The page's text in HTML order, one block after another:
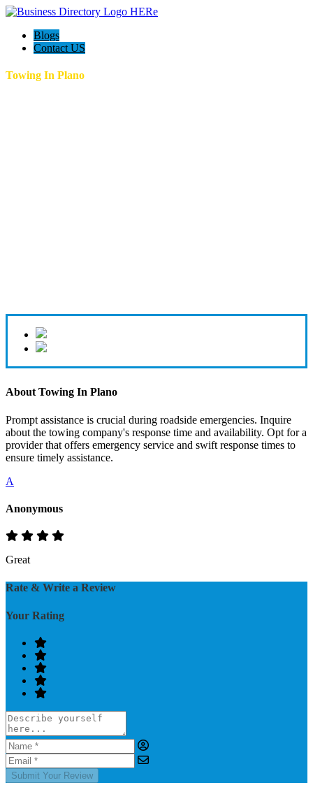
Blogs
Contact US
Towing In Plano
About Towing In Plano
Prompt assistance is crucial during roadside emergencies. Inquire
about the towing company's response time and availability. Opt for a
provider that offers emergency service and swift response times to
ensure timely assistance.
A
Anonymous
Great
Rate & Write a Review
Your Rating
Submit Your Review